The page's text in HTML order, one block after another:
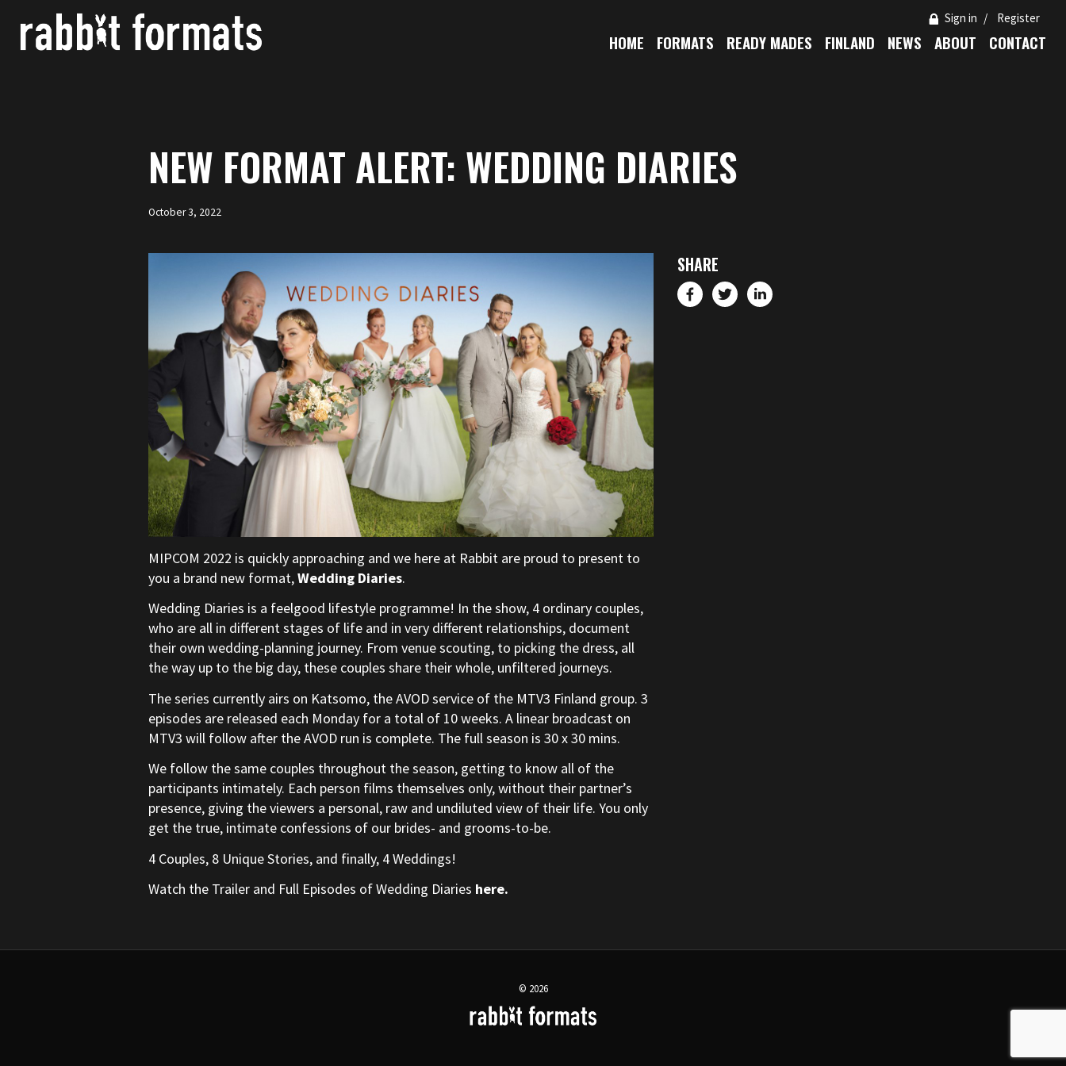
content
Sign in Register
HOME FORMATS READY MADES FINLAND NEWS ABOUT CONTACT
NEW FORMAT ALERT: WEDDING DIARIES
October 3, 2022
MIPCOM 2022 is quickly approaching and we here at Rabbit are proud to present to
you a brand new format,Wedding Diaries.
Wedding Diaries is a feelgood lifestyle programme! In the show, 4 ordinary couples,
who are all in different stages of life and in very different relationships, document
their own wedding-planning journey. From venue scouting, to picking the dress, all
the way up to the big day, these couples share their whole, unfiltered journeys.
The series currently airs on Katsomo, the AVOD service of the MTV3 Finland group. 3
episodes are released each Monday for a total of 10 weeks. A linear broadcast on
MTV3 will follow after the AVOD run is complete. The full season is 30 x 30 mins.
We follow the same couples throughout the season, getting to know all of the
participants intimately. Each person films themselves only, without their partner’s
presence, giving the viewers a personal, raw and undiluted view of their life. You only
get the true, intimate confessions of our brides- and grooms-to-be.
4 Couples, 8 Unique Stories, and finally, 4 Weddings!
Watch the Trailer and Full Episodes of Wedding Diaries here.
SHARE
© 2026